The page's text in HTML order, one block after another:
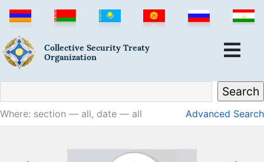
Collective Security Treaty
Organization
Where: section — all, date — all Advanced Search